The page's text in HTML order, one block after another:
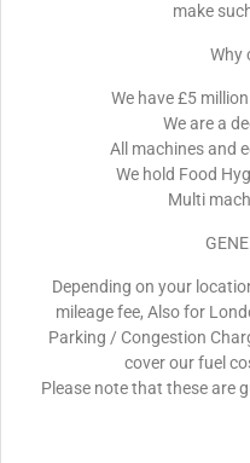
make
Why
We have £5
We are a
All machines and
We hold Food
Multi
Depending on your
mileage fee, Also for
Parking / Congestion
cover our fuel
Please note that these are